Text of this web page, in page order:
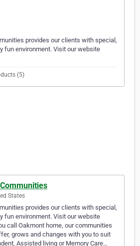
provides our clients with special,
fun environment. Visit our website
(5)
States
provides our clients with special,
fun environment. Visit our website
call Oakmont home, our communities
grows and changes with you to suit
Assisted living or Memory Care…